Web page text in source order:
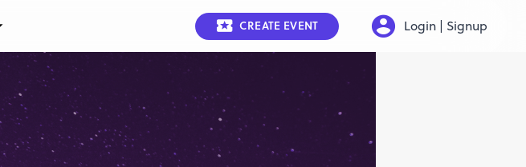
CREATE EVENT Login | Signup